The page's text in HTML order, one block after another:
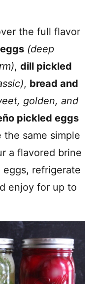
the full flavor
(deep
, dill pickled
, bread and
golden, and
pickled eggs
the same simple
a flavored brine
refrigerate
enjoy for up to